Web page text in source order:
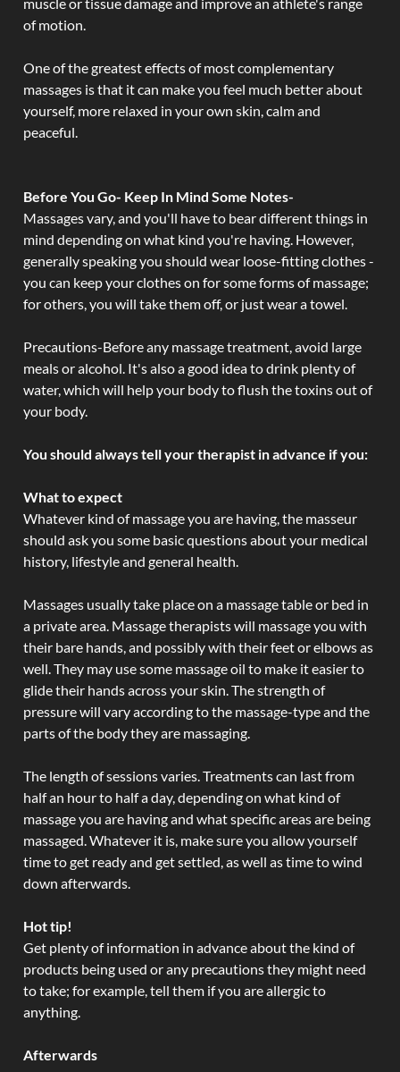
of motion.
One of the greatest effects of most complementary
massages is that it can make you feel much better about
yourself, more relaxed in your own skin, calm and
peaceful.
Before You Go- Keep In Mind Some Notes-
Massages vary, and you'll have to bear different things in
mind depending on what kind you're having. However,
generally speaking you should wear loose-fitting clothes -
you can keep your clothes on for some forms of massage;
for others, you will take them off, or just wear a towel.
Precautions-Before any massage treatment, avoid large
meals or alcohol. It's also a good idea to drink plenty of
water, which will help your body to flush the toxins out of
your body.
You should always tell your therapist in advance if you:
What to expect
Whatever kind of massage you are having, the masseur
should ask you some basic questions about your medical
history, lifestyle and general health.
Massages usually take place on a massage table or bed in
a private area. Massage therapists will massage you with
their bare hands, and possibly with their feet or elbows as
well. They may use some massage oil to make it easier to
glide their hands across your skin. The strength of
pressure will vary according to the massage-type and the
parts of the body they are massaging.
The length of sessions varies. Treatments can last from
half an hour to half a day, depending on what kind of
massage you are having and what specific areas are being
massaged. Whatever it is, make sure you allow yourself
time to get ready and get settled, as well as time to wind
down afterwards.
Hot tip!
Get plenty of information in advance about the kind of
products being used or any precautions they might need
to take; for example, tell them if you are allergic to
anything.
Afterwards